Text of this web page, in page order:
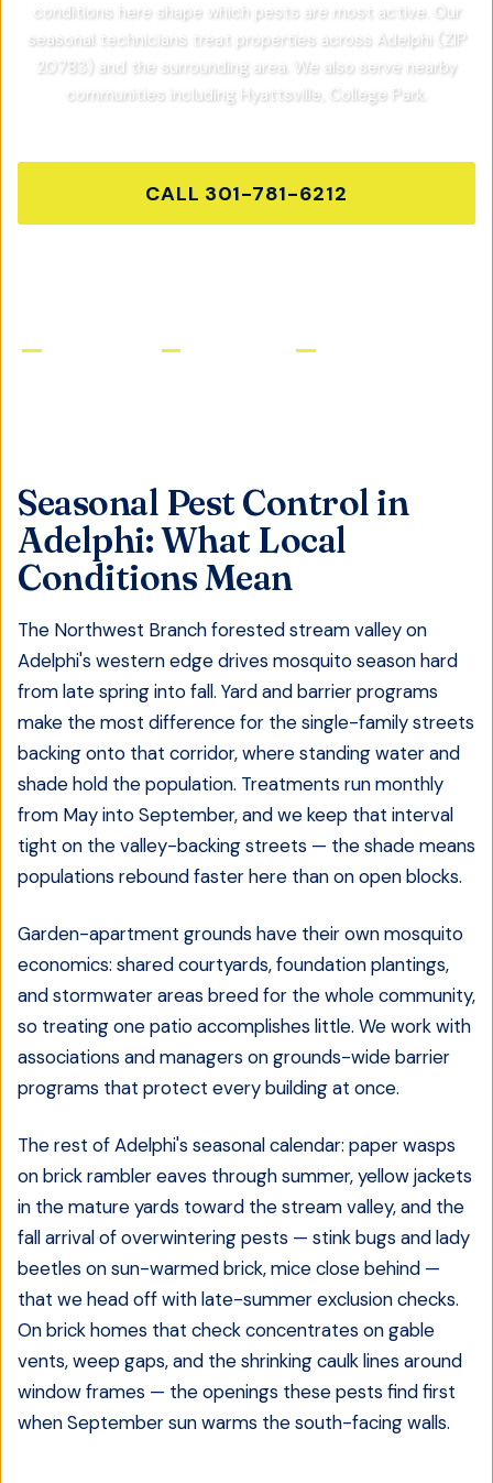
conditions here shape which pests are most active. Our
seasonal technicians treat properties across Adelphi (ZIP
20783) and the surrounding area. We also serve nearby
communities including Hyattsville, College Park.
CALL 301-781-6212
Licensed & Insured Same-Day Service Satisfaction Guaranteed
Seasonal Pest Control in
Adelphi: What Local
Conditions Mean
The Northwest Branch forested stream valley on
Adelphi's western edge drives mosquito season hard
from late spring into fall. Yard and barrier programs
make the most difference for the single-family streets
backing onto that corridor, where standing water and
shade hold the population. Treatments run monthly
from May into September, and we keep that interval
tight on the valley-backing streets — the shade means
populations rebound faster here than on open blocks.
Garden-apartment grounds have their own mosquito
economics: shared courtyards, foundation plantings,
and stormwater areas breed for the whole community,
so treating one patio accomplishes little. We work with
associations and managers on grounds-wide barrier
programs that protect every building at once.
The rest of Adelphi's seasonal calendar: paper wasps
on brick rambler eaves through summer, yellow jackets
in the mature yards toward the stream valley, and the
fall arrival of overwintering pests — stink bugs and lady
beetles on sun-warmed brick, mice close behind —
that we head off with late-summer exclusion checks.
On brick homes that check concentrates on gable
vents, weep gaps, and the shrinking caulk lines around
window frames — the openings these pests find first
when September sun warms the south-facing walls.